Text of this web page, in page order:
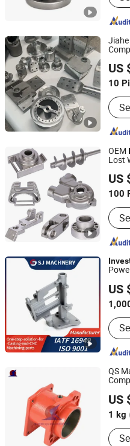
US
10
Type
Taizhou Jiahe Machinery
Jiangsu, China
OEM
Lost
US
100
Parts
Qingdao Compass
Shandong, China
US
Ningbo Suijin Machinery
Zhejiang, China
QS
US
1 kg
NINGBO QS MACHINERY INC.
Zhejiang, China